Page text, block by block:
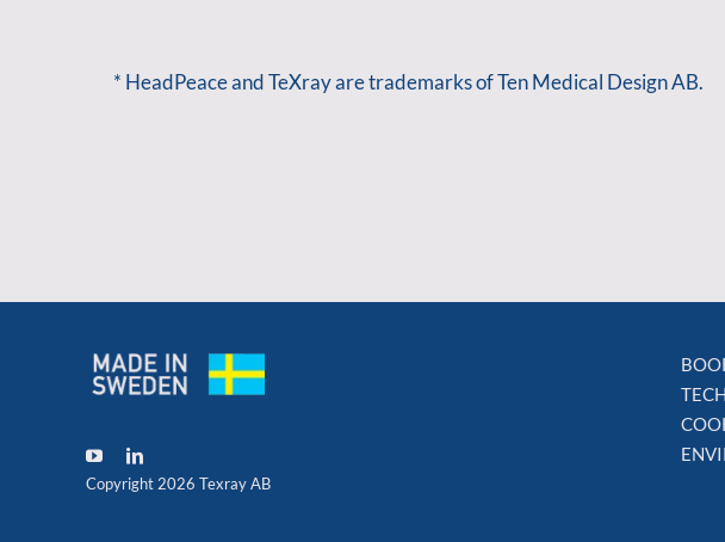
* HeadPeace and TeXray are trademarks of Ten Medical Design AB.
Copyright 2026 Texray AB